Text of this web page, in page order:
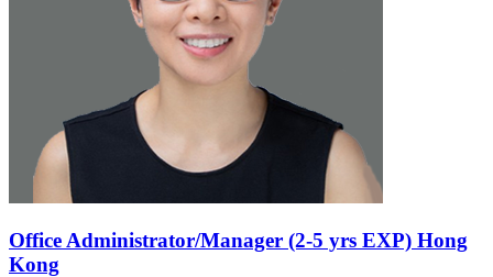
Office Administrator/Manager (2-5 yrs EXP) Hong
Kong